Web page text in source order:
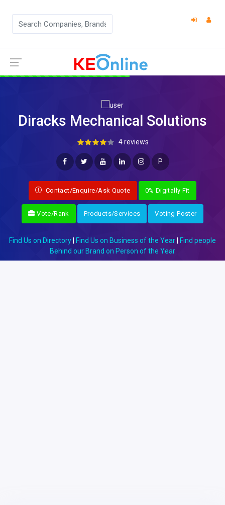
Diracks Mechanical Solutions
4 reviews
P
Contact/Enquire/Ask Quote 0% Digitally Fit
Vote/Rank Products/Services Voting Poster
Find Us on Directory Find Us on Business of the Year
Find people
Behind our Brand on Person of the Year